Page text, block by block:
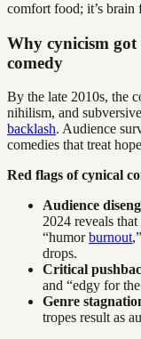
comfort food; it’s brain
Why cynicism
comedy
By the late 2010s, the
nihilism, and
backlash. Audience
comedies that treat
Red flags of cynical
Audience
2024 reveals
“humorburnout
drops.
Critical
and “edgy for
Genre
tropes result as